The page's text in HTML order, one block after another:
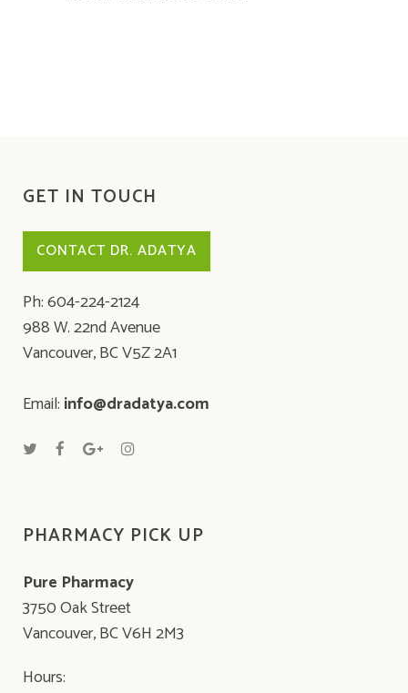
GET IN TOUCH
CONTACT DR. ADATYA
Ph: 604-224-2124
988 W. 22nd Avenue
Vancouver, BC V5Z 2A1
Email: info@dradatya.com
PHARMACY PICK UP
Pure Pharmacy
3750 Oak Street
Vancouver, BC V6H 2M3
Hours: